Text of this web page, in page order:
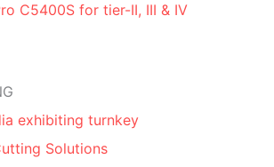
C5400S for tier-II, III & IV
exhibiting turnkey
Solutions